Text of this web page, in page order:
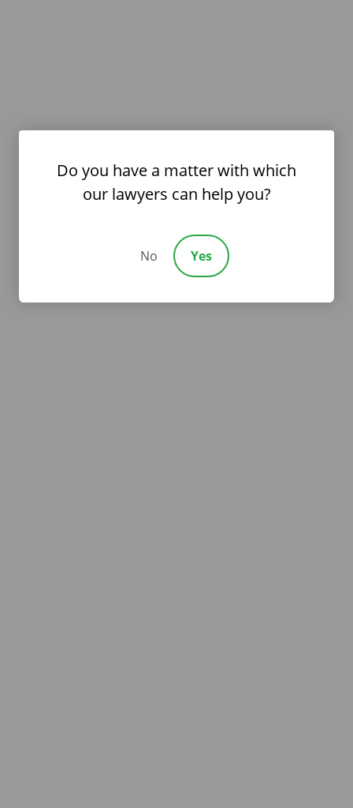
Do you have a matter with which
our lawyers can help you?
No Yes